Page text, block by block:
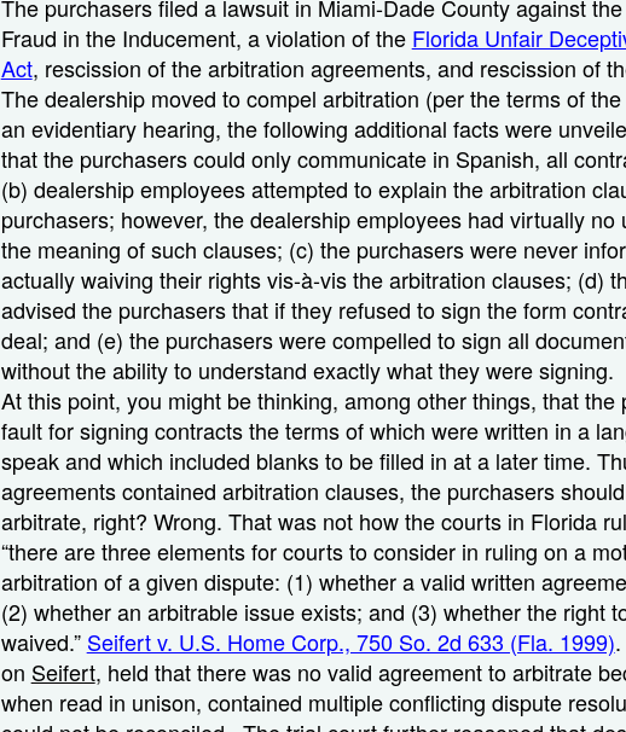
The purchasers filed a lawsuit in Miami-Dade County against
Fraud in the Inducement, a violation of the Florida Unfair
Act, rescission of the arbitration agreements, and rescission of
The dealership moved to compel arbitration (per the terms of
an evidentiary hearing, the following additional facts were
that the purchasers could only communicate in Spanish, all
(b) dealership employees attempted to explain the arbitration
purchasers; however, the dealership employees had virtually no
the meaning of such clauses; (c) the purchasers were never
actually waiving their rights vis-à-vis the arbitration clauses; (d)
advised the purchasers that if they refused to sign the form
deal; and (e) the purchasers were compelled to sign all
without the ability to understand exactly what they were signing.
At this point, you might be thinking, among other things, that the
fault for signing contracts the terms of which were written in a
speak and which included blanks to be filled in at a later time.
agreements contained arbitration clauses, the purchasers
arbitrate, right? Wrong. That was not how the courts in Florida
“there are three elements for courts to consider in ruling on a
arbitration of a given dispute: (1) whether a valid written
(2) whether an arbitrable issue exists; and (3) whether the right
waived.” Seifert v. U.S. Home Corp., 750 So. 2d 633 (Fla. 1999)
on Seifert, held that there was no valid agreement to arbitrate
when read in unison, contained multiple conflicting dispute